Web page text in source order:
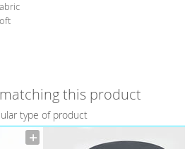
matching this product
type of product